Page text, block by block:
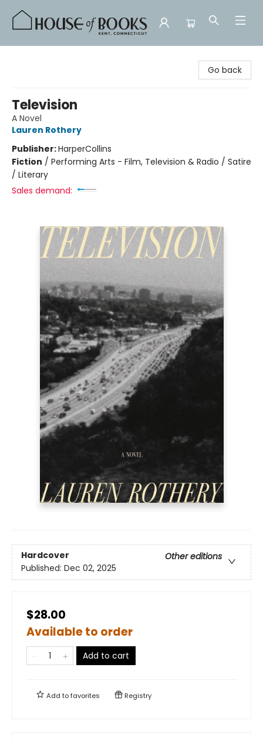
Go back
Television
A Novel
Lauren Rothery
Publisher:HarperCollins
Fiction / Performing Arts - Film, Television & Radio / Satire
/ Literary
Sales demand:
Hardcover
Other editions
Published: Dec 02, 2025
$28.00
Available to order
Add to cart
Add tofavorites Registry